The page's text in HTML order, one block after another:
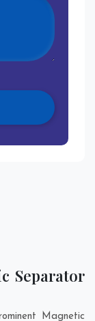
Separator
Magnetic